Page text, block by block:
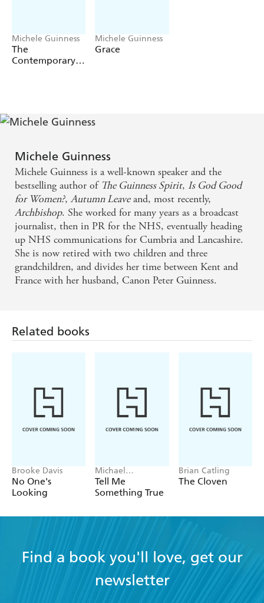
Michele Guinness
The
Contemporary
Michele Guinness
Grace
Michele Guinness
Michele Guinness is a well-known speaker and the
bestselling author of The Guinness Spirit, Is God Good
for Women?,Autumn Leaveand, most recently,
Archbishop. She worked for many years as a broadcast
journalist, then in PR for the NHS, eventually heading
up NHS communications for Cumbria and Lancashire.
She is now retired with two children and three
grandchildren, and divides her time between Kent and
France with her husband, Canon Peter Guinness.
Related books
Brooke Davis
No One's
Looking
Michael
Robotham
Tell Me
Something True
Brian Catling
The Cloven
Find a book you'll love, get our
newsletter